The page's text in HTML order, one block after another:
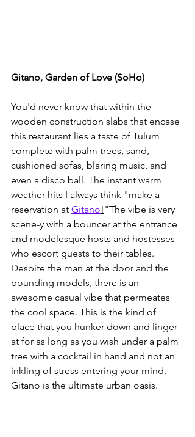
Gitano, Garden of Love (SoHo)
You'd never know that within the
wooden construction slabs that encase
this restaurant lies a taste of Tulum
complete with palm trees, sand,
cushioned sofas, blaring music, and
even a disco ball. The instant warm
weather hits I always think "make a
reservation at Gitano! "The vibe is very
scene-y with a bouncer at the entrance
and modelesque hosts and hostesses
who escort guests to their tables.
Despite the man at the door and the
bounding models, there is an
awesome casual vibe that permeates
the cool space. This is the kind of
place that you hunker down and linger
at for as long as you wish under a palm
tree with a cocktail in hand and not an
inkling of stress entering your mind.
Gitano is the ultimate urban oasis.